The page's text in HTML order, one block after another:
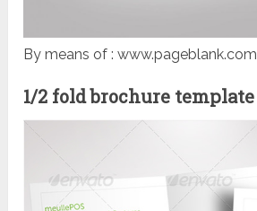
By means of : www.pageblank.com
1/2 fold brochure template